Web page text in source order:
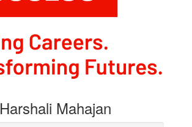
Harshali Mahajan